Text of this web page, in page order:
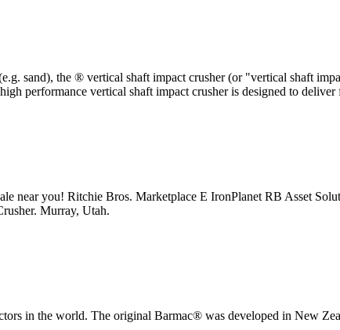
sand), the ® vertical shaft impact crusher (or "vertical shaft
performance vertical shaft impact crusher is designed to
you! Ritchie Bros. Marketplace E IronPlanet RB Asset
Murray, Utah.
in the world. The original Barmac® was developed in New